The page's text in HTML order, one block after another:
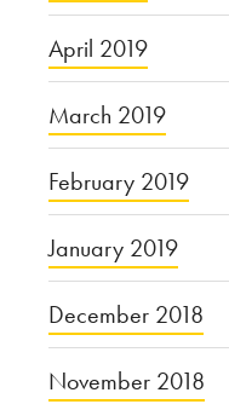
April 2019
March 2019
February 2019
January 2019
December 2018
November 2018